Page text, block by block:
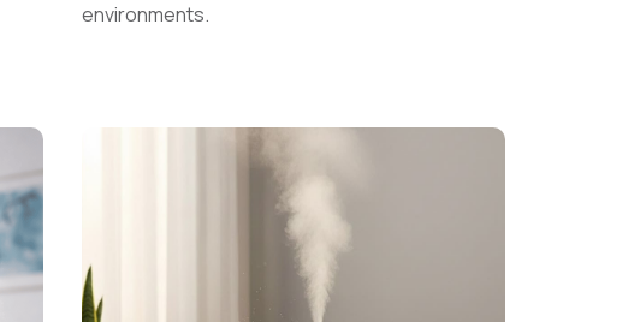
environments.